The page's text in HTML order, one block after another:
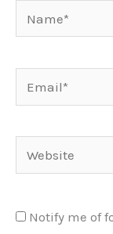
Website
Notify me of